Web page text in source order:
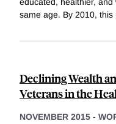
same age. By 2010,
Declining Wealth
Veterans in the
NOVEMBER 2015 -